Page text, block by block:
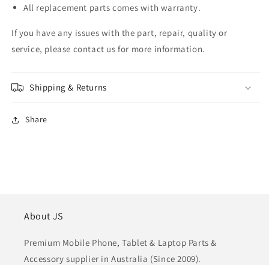
All replacement parts comes with warranty.
If you have any issues with the part, repair, quality or
service, please contact us for more information.
Shipping & Returns
Share
About JS
Premium Mobile Phone, Tablet & Laptop Parts &
Accessory supplier in Australia (Since 2009).